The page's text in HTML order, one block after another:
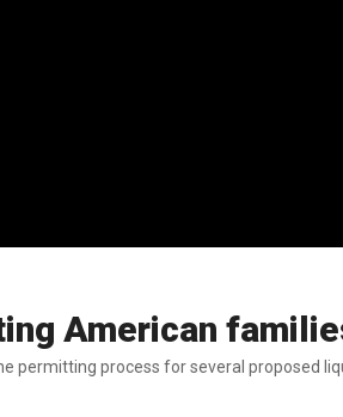
American
permitting process for several proposed